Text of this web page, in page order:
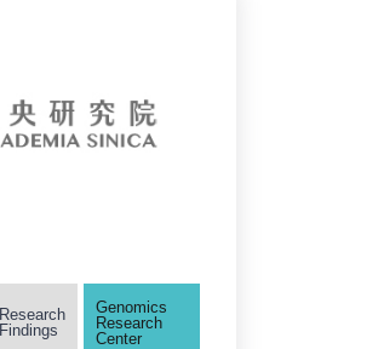
Research
Findings
Genomics
Research
Center